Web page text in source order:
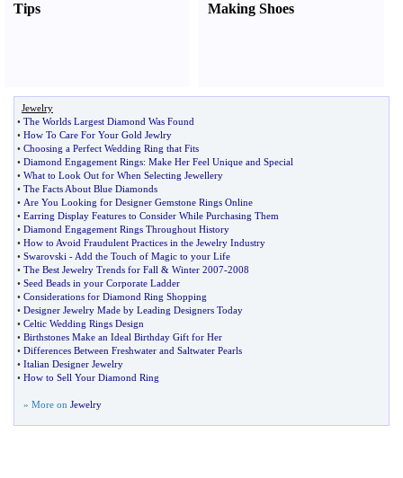
Tips
Making Shoes
Jewelry
• The Worlds Largest Diamond Was Found
• How To Care For Your Gold Jewlry
• Choosing a Perfect Wedding Ring that Fits
• Diamond Engagement Rings: Make Her Feel Unique and Special
• What to Look Out for When Selecting Jewellery
• The Facts About Blue Diamonds
• Are You Looking for Designer Gemstone Rings Online
• Earring Display Features to Consider While Purchasing Them
• Diamond Engagement Rings Throughout History
• How to Avoid Fraudulent Practices in the Jewelry Industry
• Swarovski - Add the Touch of Magic to your Life
• The Best Jewelry Trends for Fall & Winter 2007-2008
• Seed Beads in your Corporate Ladder
• Considerations for Diamond Ring Shopping
• Designer Jewelry Made by Leading Designers Today
• Celtic Wedding Rings Design
• Birthstones Make an Ideal Birthday Gift for Her
• Differences Between Freshwater and Saltwater Pearls
• Italian Designer Jewelry
• How to Sell Your Diamond Ring
» More on Jewelry